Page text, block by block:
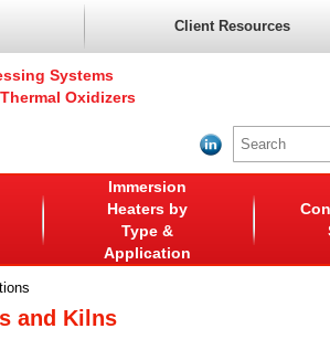
Client Resources
Systems
Oxidizers
Immersion
Heaters by
Type &
Application
and Kilns